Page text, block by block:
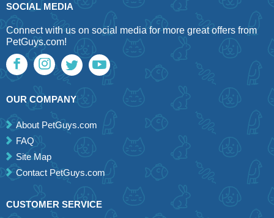
SOCIAL MEDIA
Connect with us on social media for more great offers from
PetGuys.com!
OUR COMPANY
About PetGuys.com
FAQ
Site Map
Contact PetGuys.com
CUSTOMER SERVICE